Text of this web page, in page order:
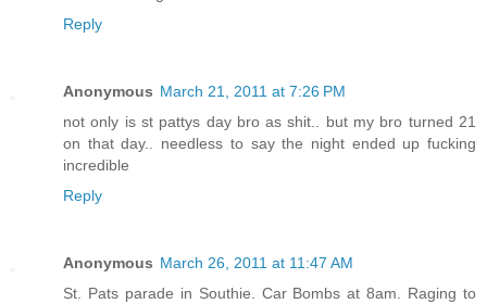
Reply
Anonymous March 21, 2011 at 7:26 PM
not only is st pattys day bro as shit.. but my bro turned 21
on that day.. needless to say the night ended up fucking
incredible
Reply
Anonymous March 26, 2011 at 11:47 AM
St. Pats parade in Southie. Car Bombs at 8am. Raging to